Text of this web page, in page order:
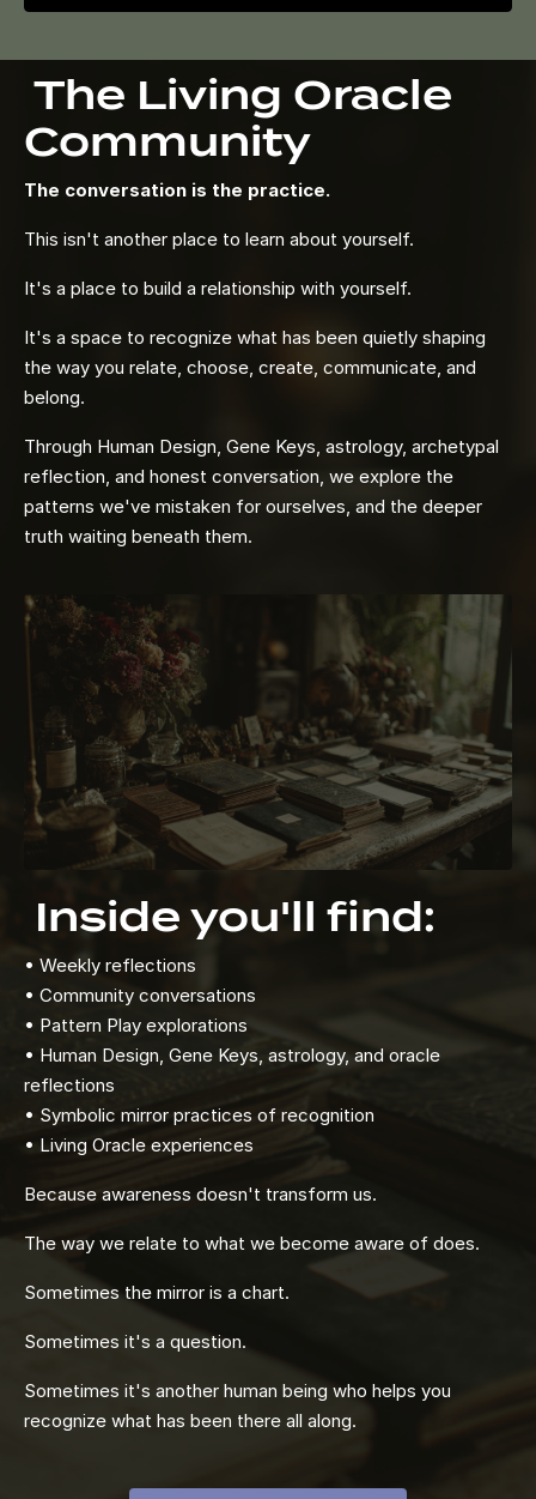
The Living Oracle
Community
The conversation is the practice.
This isn't another place to learn about yourself.
It's a place to build a relationship with yourself.
It's a space to recognize what has been quietly shaping
the way you relate, choose, create, communicate, and
belong.
Through Human Design, Gene Keys, astrology, archetypal
reflection, and honest conversation, we explore the
patterns we've mistaken for ourselves, and the deeper
truth waiting beneath them.
Inside you'll find:
• Weekly reflections
• Community conversations
• Pattern Play explorations
• Human Design, Gene Keys, astrology, and oracle
reflections
• Symbolic mirror practices of recognition
• Living Oracle experiences
Because awareness doesn't transform us.
The way we relate to what we become aware of does.
Sometimes the mirror is a chart.
Sometimes it's a question.
Sometimes it's another human being who helps you
recognize what has been there all along.